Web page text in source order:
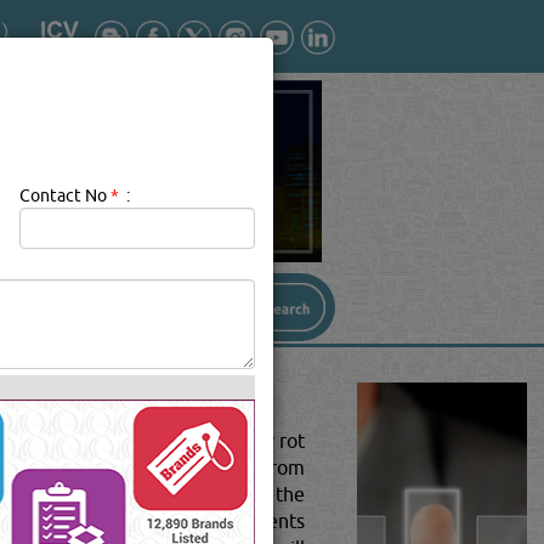
exposure will eventually rot
UV light (ultraviolet) from
on the level of exposure to the
Once exposed to the elements
Contact No* :